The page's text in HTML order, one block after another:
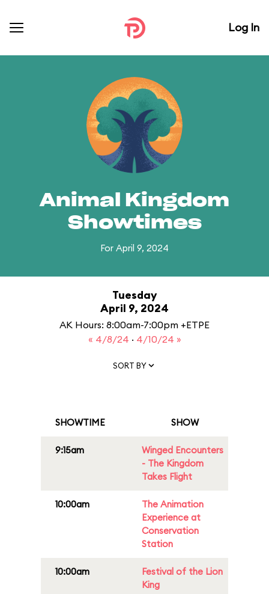
Log In
Animal Kingdom
Showtimes
For April 9, 2024
Tuesday
April 9, 2024
AK Hours: 8:00am-7:00pm +ETPE
« 4/8/24 · 4/10/24 »
SORT BY
SHOWTIME SHOW
9:15am
Winged Encounters
- The Kingdom
Takes Flight
10:00am
The Animation
Experience at
Conservation
Station
10:00am
Festival of the Lion
King